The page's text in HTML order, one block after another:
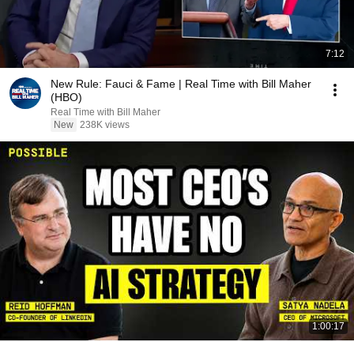
7:12
New Rule: Fauci & Fame | Real Time with Bill Maher
(HBO)
Real Time with Bill Maher
New 238K views
1:00:17